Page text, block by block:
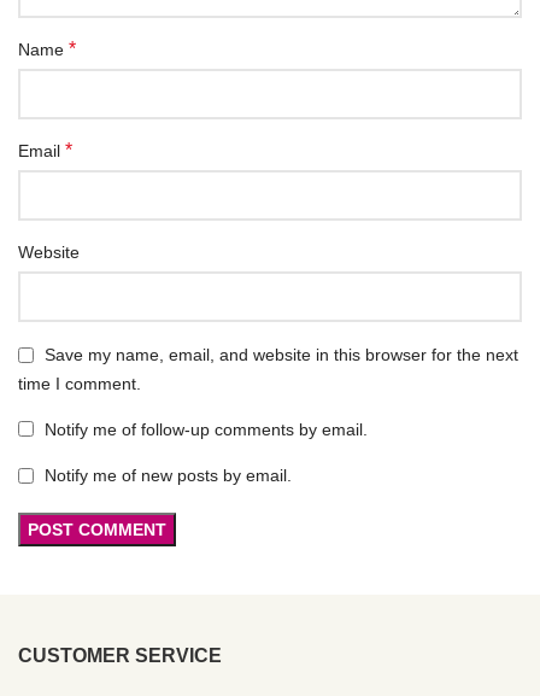
Name *
Email *
Website
Save my name, email, and website in this browser for the next
time I comment.
Notify me of follow-up comments by email.
Notify me of new posts by email.
CUSTOMER SERVICE